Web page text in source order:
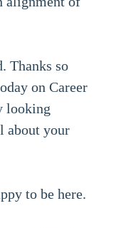
Thanks so
on Career
looking
about your
to be here.